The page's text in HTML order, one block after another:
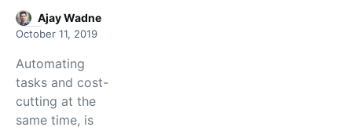
Ajay Wadne
October 11, 2019
Automating
tasks and cost-
cutting at the
same time, is